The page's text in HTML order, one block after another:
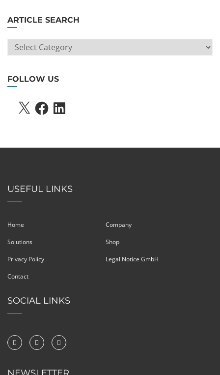
ARTICLE SEARCH
ARTICLE
SEARCH
FOLLOW US
X FACEBOOKLINKEDIN
USEFUL LINKS
Home Company
Solutions Shop
Privacy Policy Legal Notice GmbH
Contact
SOCIAL LINKS
NEWSLETTER